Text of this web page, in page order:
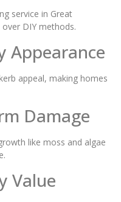
service in Great
DIY methods.
Appearance
appeal, making homes
Damage
like moss and algae
Value